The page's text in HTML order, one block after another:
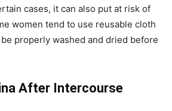
cases, it can also put at risk of
women tend to use reusable cloth
properly washed and dried before
After Intercourse